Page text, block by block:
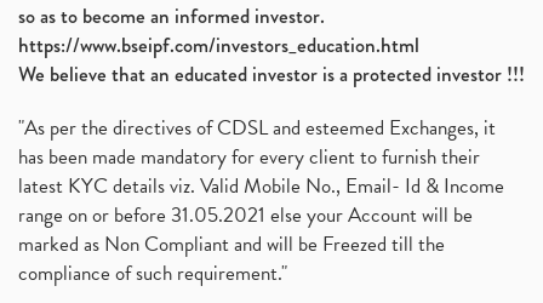
Sansera Engineering Ipo
6 Investment Lessons From Lord Ganesha (1)
What Is Grey Market Premium, How Does Grey Market (1)
Zee Entertainment Merges With Sony India, Sony Pic (1)
What Are Bonus Shares? Bonus Shares, Dividend, Sha (1)
What Are Mutual Funds, How Does Mutual Funds Work,
(1)
Production Linked Incentive Scheme, Pli Scheme, Wh
so as to become an informed investor.
https://www.bseipf.com/investors_education.html
We believe that an educated investor is a protected investor !!!
"As per the directives of CDSL and esteemed Exchanges, it
has been made mandatory for every client to furnish their
latest KYC details viz. Valid Mobile No., Email- Id & Income
range on or before 31.05.2021 else your Account will be
marked as Non Compliant and will be Freezed till the
compliance of such requirement."